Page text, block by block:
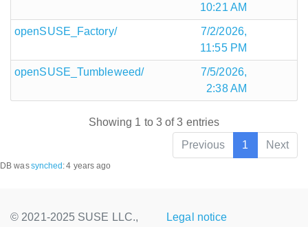
10:21 AM
openSUSE_Factory/
7/2/2026,
11:55 PM
openSUSE_Tumbleweed/
7/5/2026,
2:38 AM
Showing 1 to 3 of 3 entries
Previous
1 Next
DB wassynched :4 years ago
© 2021-2025 SUSE LLC.,
Legal notice